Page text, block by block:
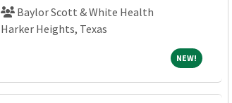
Baylor Scott & White Health
Harker Heights, Texas
NEW!NEW!